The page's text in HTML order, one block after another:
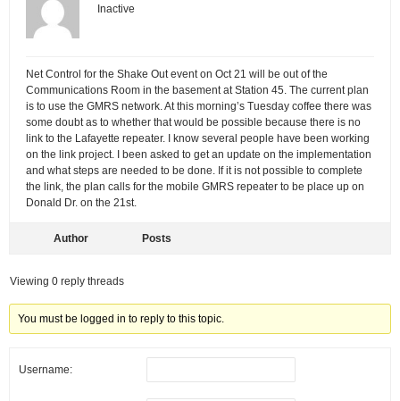
Inactive
Net Control for the Shake Out event on Oct 21 will be out of the
Communications Room in the basement at Station 45. The current plan
is to use the GMRS network. At this morning’s Tuesday coffee there was
some doubt as to whether that would be possible because there is no
link to the Lafayette repeater. I know several people have been working
on the link project. I been asked to get an update on the implementation
and what steps are needed to be done. If it is not possible to complete
the link, the plan calls for the mobile GMRS repeater to be place up on
Donald Dr. on the 21st.
Author Posts
Viewing 0 reply threads
You must be logged in to reply to this topic.
Username: